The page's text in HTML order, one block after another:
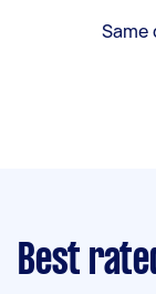
Same
Best